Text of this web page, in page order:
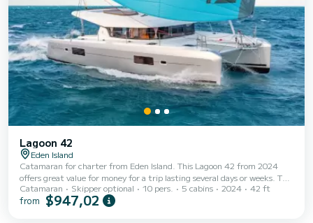
Lagoon 42
Eden Island
Catamaran for charter from Eden Island. This Lagoon 42 from 2024
offers great value for money for a trip lasting several days or weeks. The
boat has 4 cabins with every comfort and a capacity of 8 people. With a
total length of 13 meters, it will be your perfect companion to spend a
Catamaran Skipper optional 10 pers. 5 cabins 2024 42 ft
from $947,02